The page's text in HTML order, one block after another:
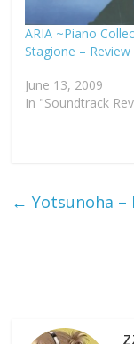
ARIA ~Piano
Stagione – Review
June 13, 2009
In "Soundtrack
← Yotsunoha –